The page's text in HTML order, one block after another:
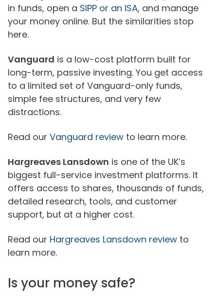
in funds, open a SIPP or an ISA, and manage
your money online. But the similarities stop
here.
Vanguard is a low-cost platform built for
long-term, passive investing. You get access
to a limited set of Vanguard-only funds,
simple fee structures, and very few
distractions.
Read our Vanguard review to learn more.
Hargreaves Lansdown is one of the UK’s
biggest full-service investment platforms. It
offers access to shares, thousands of funds,
detailed research, tools, and customer
support, but at a higher cost.
Read our Hargreaves Lansdown review to
learn more.
Is your money safe?